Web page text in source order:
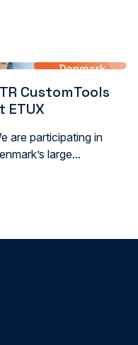
CustomTools
ETUX
are participating in
large...